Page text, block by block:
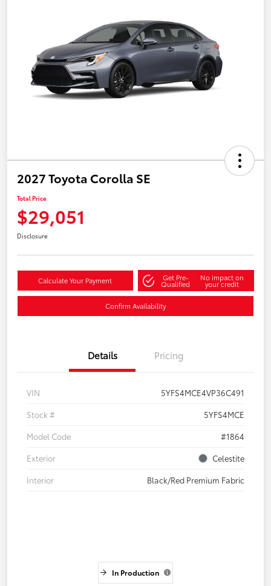
2027 Toyota Corolla SE
Total Price
$29,051
Disclosure
Calculate Your Payment Get Pre-
Qualified
No impact on
your credit
Confirm Availability
Details Pricing
VIN
5YFS4MCE4VP36C491
Stock #
5YFS4MCE
Model Code
#1864
Exterior
Celestite
Interior
Black/Red Premium Fabric
In Production